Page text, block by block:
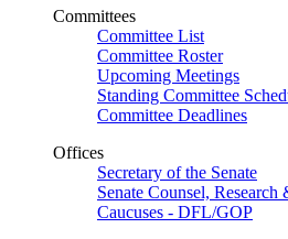
Committees
Committee List
Committee Roster
Upcoming Meetings
Standing Committee
Committee Deadlines
Offices
Secretary of the Senate
Senate Counsel,
Caucuses - DFL/GOP